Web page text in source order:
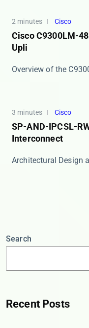
2 minutes Cisco
Cisco C9300LM-
Upli
Overview of the
3 minutes Cisco
SP-AND-IPCSL-
Interconnect
​​Architectural Design
Search
Recent Posts